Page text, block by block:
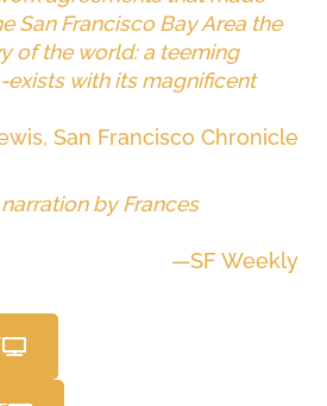
San Francisco Bay Area the
of the world: a teeming
exists with its magnificent
San Francisco Chronicle
by Frances
—SF Weekly